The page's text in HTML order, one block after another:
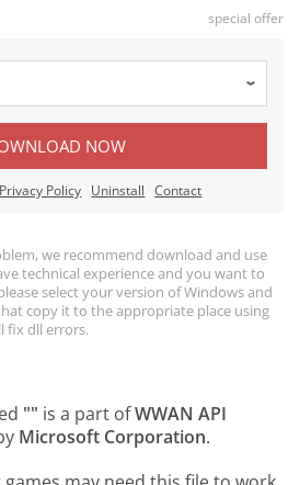
special offer
NOW
Privacy Policy Uninstall Contact
we recommend download and use
technical experience and you want to
select your version of Windows and
copy it to the appropriate place using
fix dll errors.
"" is a part ofWWAN API
Microsoft Corporation.